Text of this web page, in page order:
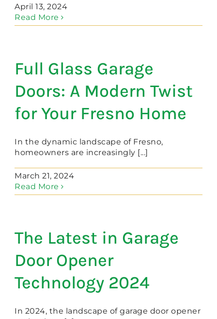
April 13, 2024
Read More
Full Glass Garage
Doors: A Modern Twist
for Your Fresno Home
In the dynamic landscape of Fresno,
homeowners are increasingly [...]
March 21, 2024
Read More
The Latest in Garage
Door Opener
Technology 2024
In 2024, the landscape of garage door opener